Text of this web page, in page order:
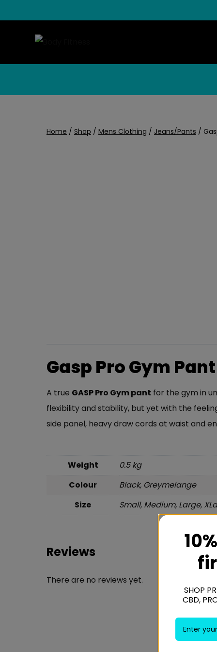
to
Home / Shop / Mens Clothing / Jeans/Pants /
Gasp Pro Gym Pant
A true GASPPro Gym pant for the gym in
flexibility and stability, but yet with the
side panel, heavy draw cords at waist and
Weight
0.5 kg
Colour
Black, Greymelange
Size
Small, Medium, Large,
Reviews
There are no reviews yet.
SHOP
CBD,